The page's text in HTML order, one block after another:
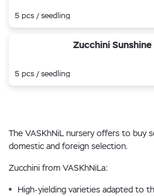
5 pcs / seedling
Zucchini Sunshine
5 pcs / seedling
The VASKhNiL nursery offers to buy
domestic and foreign selection.
Zucchini from VASKhNiLa:
High-yielding varieties adapted to